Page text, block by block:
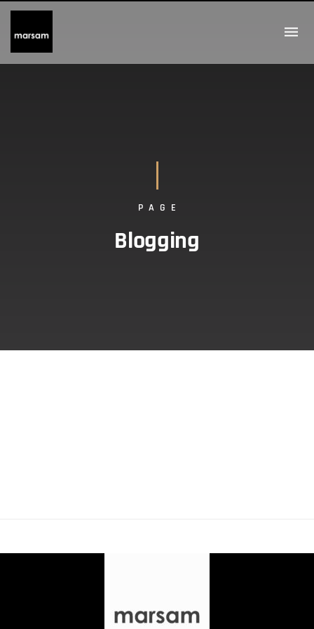
PAGE
Blogging